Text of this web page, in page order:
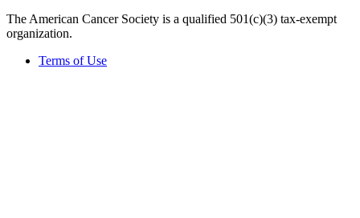
The American Cancer Society is a qualified 501(c)(3) tax-exempt
organization.
Terms of Use